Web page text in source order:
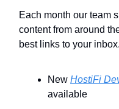
Each month our team
content from around
best links to your inbox.
New HostiFi
available